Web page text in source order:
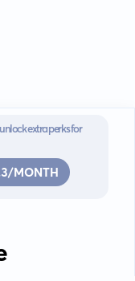
extra perks for
MONTH